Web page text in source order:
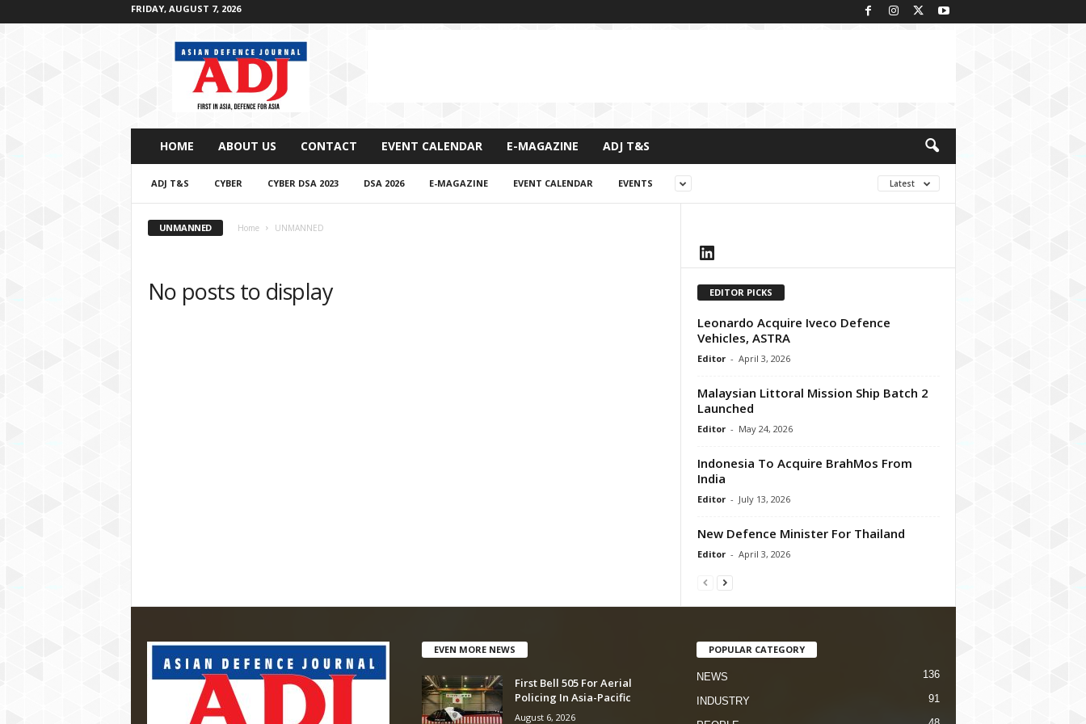
FRIDAY, AUGUST 7, 2026
c
HOME ABOUT US CONTACT EVENT CALENDAR E-MAGAZINE ADJ T&S
ADJ T&S CYBER CYBER DSA 2023 DSA 2026 E-MAGAZINE EVENT CALENDAR EVENTS Latest
UNMANNED Home UNMANNED
No posts to display
LinkedIn
EDITOR PICKS
Leonardo Acquire Iveco Defence
Vehicles, ASTRA
Editor - April 3, 2026
Malaysian Littoral Mission Ship Batch 2
Launched
Editor - May 24, 2026
Indonesia To Acquire BrahMos From
India
Editor - July 13, 2026
New Defence Minister For Thailand
Editor - April 3, 2026
EVEN MORE NEWS
First Bell 505 For Aerial
Policing In Asia-Pacific
August 6, 2026
POPULAR CATEGORY
NEWS 136
INDUSTRY 91